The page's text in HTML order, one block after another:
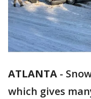
ATLANTA -
which gives